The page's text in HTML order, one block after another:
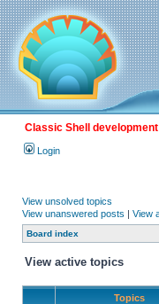
Classic Shell
Login
View unsolved topics
View unanswered posts | View
Board index
View active topics
Topics